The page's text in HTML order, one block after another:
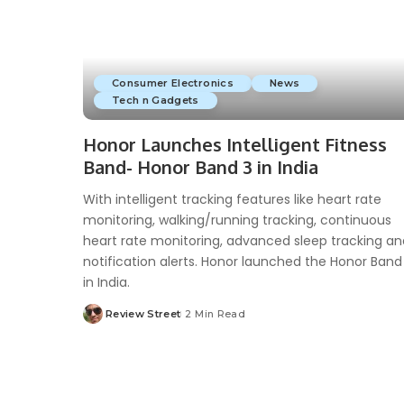
Consumer Electronics
News
Tech n Gadgets
Honor Launches Intelligent Fitness
Band- Honor Band 3 in India
With intelligent tracking features like heart rate
monitoring, walking/running tracking, continuous
heart rate monitoring, advanced sleep tracking
notification alerts. Honor launched the Honor
in India.
Review Street 2 Min Read